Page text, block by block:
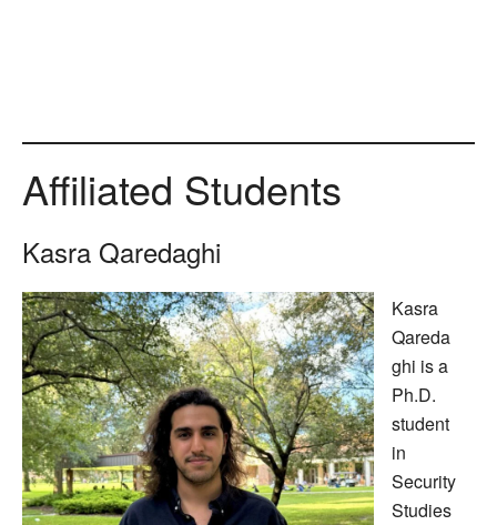
Affiliated Students
Kasra Qaredaghi
Kasra
Qareda
ghi is a
Ph.D.
student
in
Security
Studies